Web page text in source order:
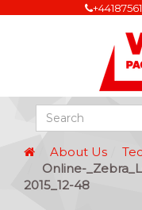
About Us
Online-
2015_12-48